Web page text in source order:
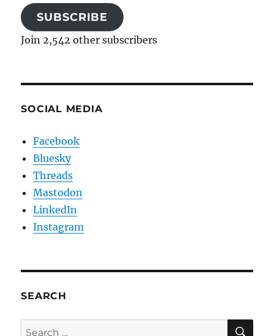
SUBSCRIBE
Join 2,542 other subscribers
SOCIAL MEDIA
Facebook
Bluesky
Threads
Mastodon
LinkedIn
Instagram
SEARCH
Search